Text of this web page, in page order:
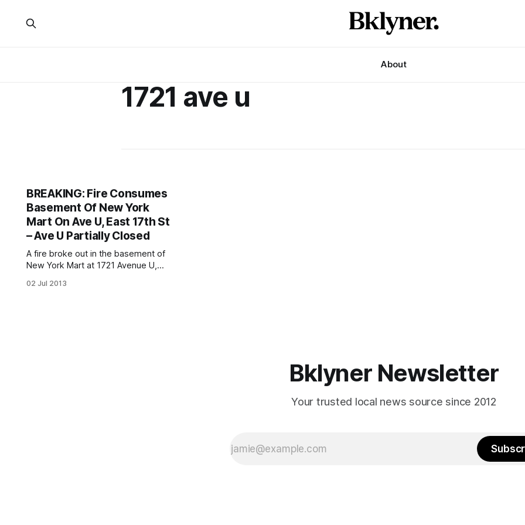
About
1721 ave u
BREAKING: Fire Consumes
Basement Of New York
Mart On Ave U, East 17th St
– Ave U Partially Closed
A fire broke out in the basement of
New York Mart at 1721 Avenue U,
streets and drawing a heavy
02 Jul 2013
Bklyner Newsletter
Your trusted local news source since 2012